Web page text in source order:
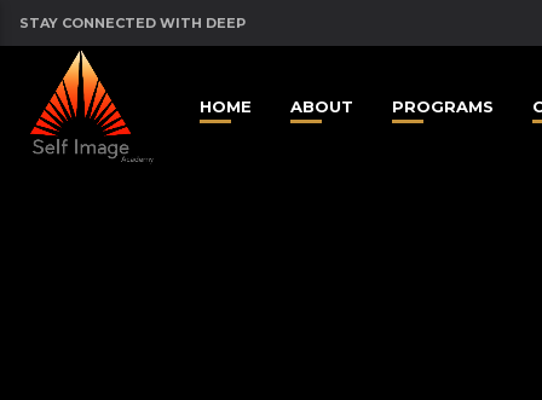
STAY CONNECTED WITH DEEP
HOME ABOUT PROGRAMS